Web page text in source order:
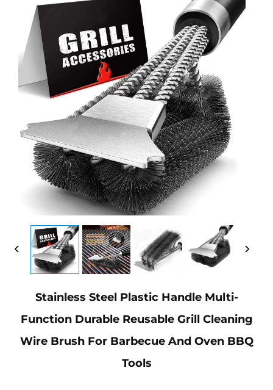
Stainless Steel Plastic Handle Multi-
Function Durable Reusable Grill Cleaning
Wire Brush For Barbecue And Oven BBQ
Tools